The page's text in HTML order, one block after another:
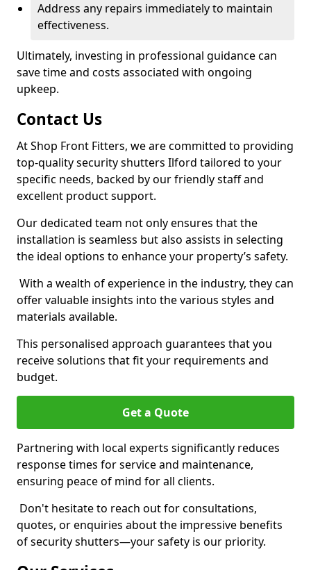
Address any repairs immediately to maintain
effectiveness.
Ultimately, investing in professional guidance can
save time and costs associated with ongoing
upkeep.
Contact Us
At Shop Front Fitters, we are committed to providing
top-quality security shutters Ilford tailored to your
specific needs, backed by our friendly staff and
excellent product support.
Our dedicated team not only ensures that the
installation is seamless but also assists in selecting
the ideal options to enhance your property’s safety.
With a wealth of experience in the industry, they can
offer valuable insights into the various styles and
materials available.
This personalised approach guarantees that you
receive solutions that fit your requirements and
budget.
Get a Quote
Partnering with local experts significantly reduces
response times for service and maintenance,
ensuring peace of mind for all clients.
Don't hesitate to reach out for consultations,
quotes, or enquiries about the impressive benefits
of security shutters—your safety is our priority.